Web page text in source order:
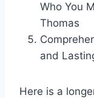
Who You
Thomas
and
Here is a